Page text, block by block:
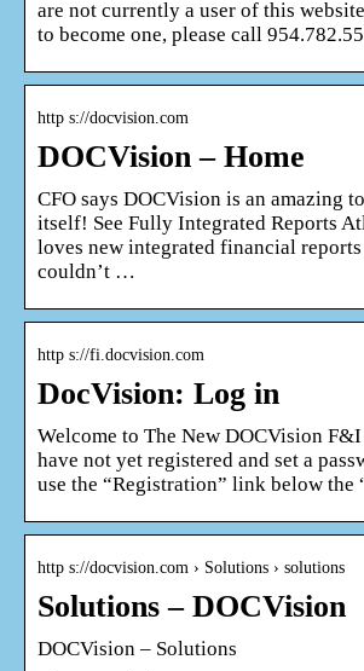
are not currently a user of this
to become one, please call
http s://docvision.com
DOCVision – Home
CFO says DOCVision is an amazing
itself! See Fully Integrated Reports
loves new integrated financial reports
couldn’t …
http s://fi.docvision.com
DocVision: Log in
Welcome to The New DOCVision
have not yet registered and set a
use the “Registration” link below the
http s://docvision.com › Solutions › solutions
Solutions – DOCVision
DOCVision – Solutions